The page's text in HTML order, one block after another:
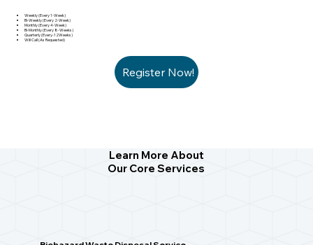
Learn More About
Our Core Services
Register Now!
Weekly (Every 1-Week)
Bi-Weekly (Every 2-Week)
Monthly (Every 4-Week)
Bi-Monthly (Every 8-Weeks)
Quarterly (Every-12Weeks)
Will Call (As Requested)